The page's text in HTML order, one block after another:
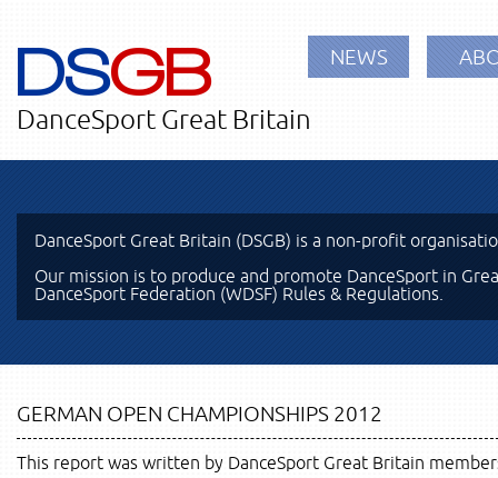
DSGB
DanceSport Great Britain
NEWS
DanceSport Great Britain (DSGB) is a non-profit
Our mission is to produce and promote DanceSport in
DanceSport Federation (WDSF) Rules & Regulations.
GERMAN OPEN CHAMPIONSHIPS 2012
This report was written by DanceSport Great Britain